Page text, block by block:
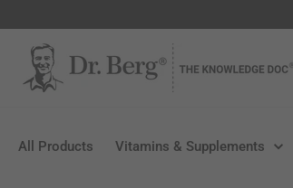
Skip to content
All Products Vitamins & Supplements